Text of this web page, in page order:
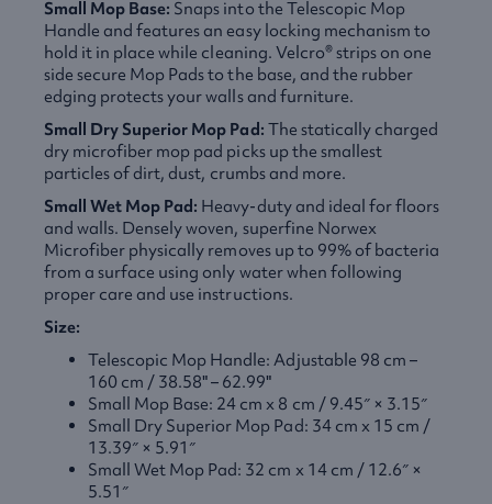
Small Mop Base: Snaps into the Telescopic Mop
Handle and features an easy locking mechanism to
hold it in place while cleaning. Velcro® strips on one
side secure Mop Pads to the base, and the rubber
edging protects your walls and furniture.
Small Dry Superior Mop Pad: The statically charged
dry microfiber mop pad picks up the smallest
particles of dirt, dust, crumbs and more.
Small Wet Mop Pad: Heavy-duty and ideal for floors
and walls. Densely woven, superfine Norwex
Microfiber physically removes up to 99% of bacteria
from a surface using only water when following
proper care and use instructions.
Size:
Telescopic Mop Handle: Adjustable 98 cm –
160 cm / 38.58" – 62.99"
Small Mop Base: 24 cm x 8 cm / 9.45″ × 3.15″
Small Dry Superior Mop Pad: 34 cm x 15 cm /
13.39″ × 5.91″
Small Wet Mop Pad: 32 cm x 14 cm / 12.6″ ×
5.51″